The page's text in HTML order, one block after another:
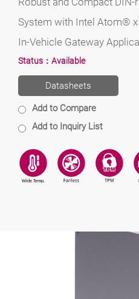
System with Intel Atom®
In-Vehicle Gateway
Status： Available
Datasheets
Add to Compare
Add to Inquiry List